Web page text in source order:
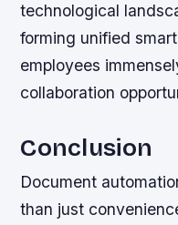
technological
forming unified
employees
collaboration
Conclusion
Document
than just